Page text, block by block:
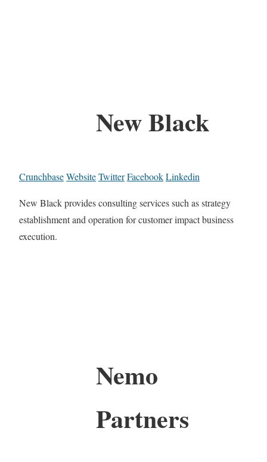
New Black
CrunchbaseWebsiteTwitterFacebookLinkedin
New Black provides consulting services such as strategy
establishment and operation for customer impact business
execution.
Nemo
Partners